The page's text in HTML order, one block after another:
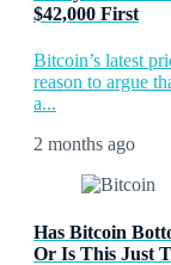
$42,000 First
Bitcoin’s latest
reason to argue
a...
2 months ago
Has Bitcoin
Or Is This Just